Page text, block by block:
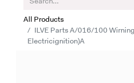
All Products
ILVE Parts A/016/100
Electricignition)A